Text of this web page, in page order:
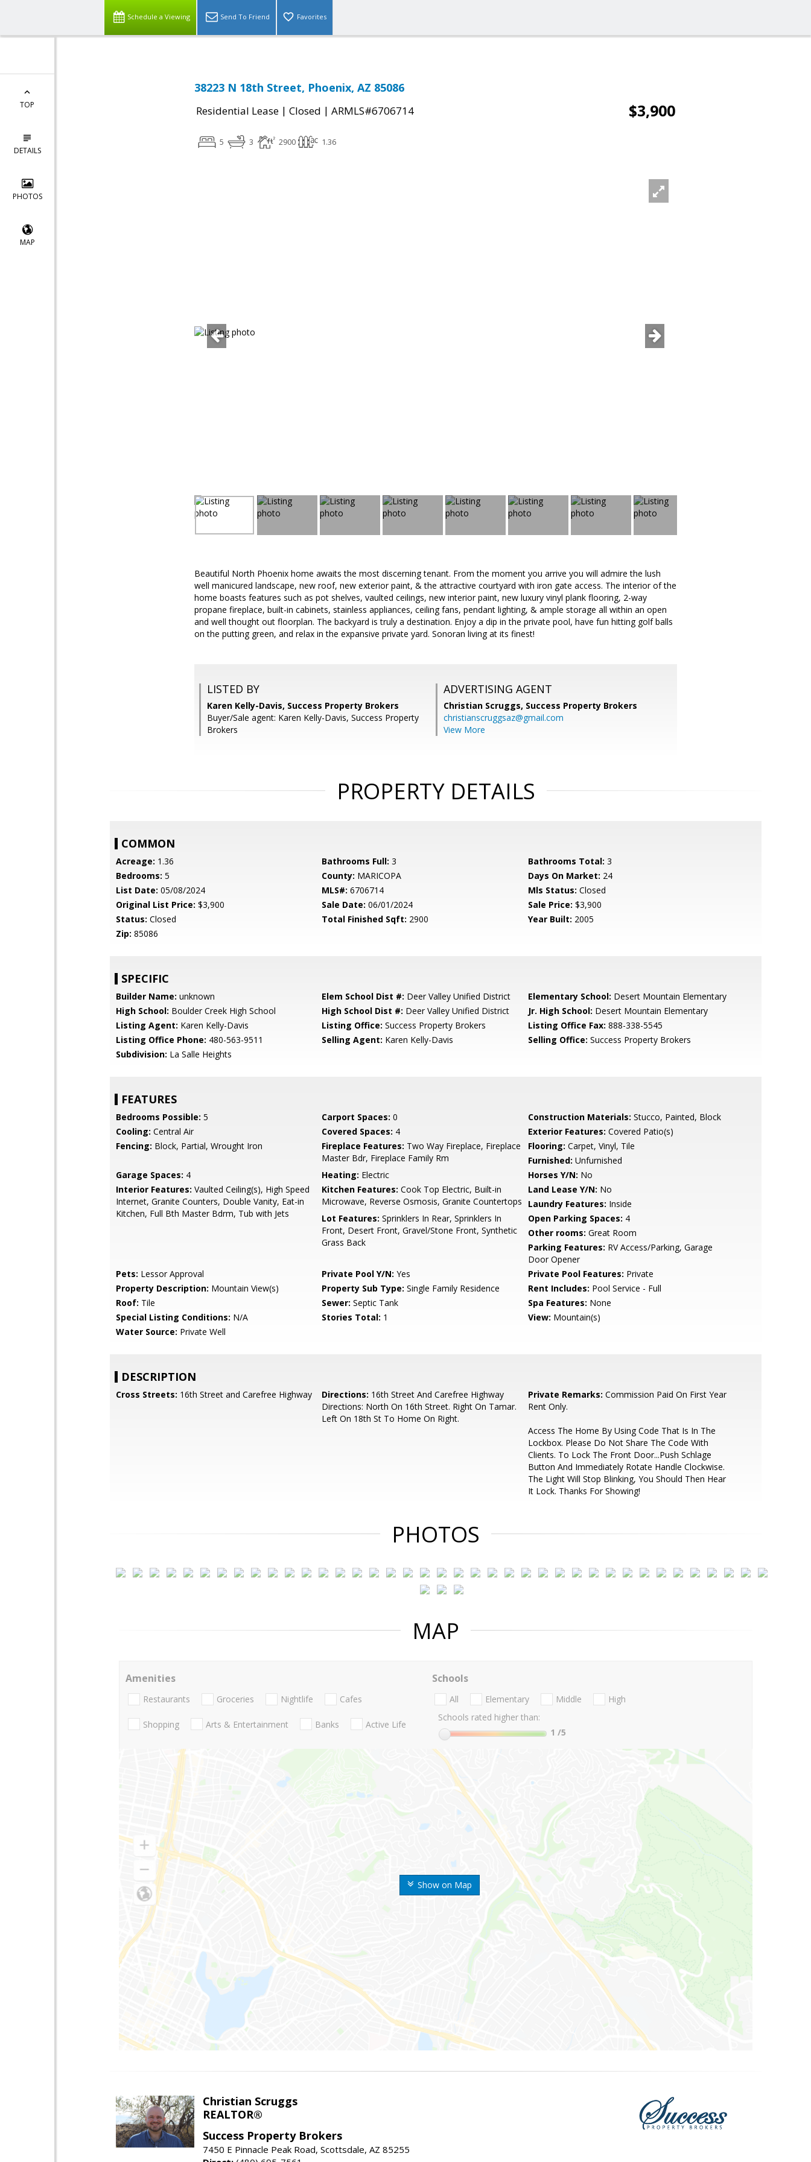
Schedule a Viewing Send To Friend Favorites
TOP
DETAILS
PHOTOS
MAP
38223 N 18th Street, Phoenix, AZ 85086
Residential Lease | Closed | ARMLS#6706714 $3,900
5 3 2900 1.36
Beautiful North Phoenix home awaits the most discerning tenant. From the moment you arrive you will admire the lush
well manicured landscape, new roof, new exterior paint, & the attractive courtyard with iron gate access. The interior of the
home boasts features such as pot shelves, vaulted ceilings, new interior paint, new luxury vinyl plank flooring, 2-way
propane fireplace, built-in cabinets, stainless appliances, ceiling fans, pendant lighting, & ample storage all within an open
and well thought out floorplan. The backyard is truly a destination. Enjoy a dip in the private pool, have fun hitting golf balls
on the putting green, and relax in the expansive private yard. Sonoran living at its finest!
LISTED BY
Karen Kelly-Davis, Success Property Brokers
Buyer/Sale agent: Karen Kelly-Davis, Success Property
Brokers
ADVERTISING AGENT
Christian Scruggs, Success Property Brokers
christianscruggsaz@gmail.com
View More
PROPERTY DETAILS
COMMON
Acreage: 1.36 Bathrooms Full: 3 Bathrooms Total: 3
Bedrooms: 5 County: MARICOPA Days On Market: 24
List Date: 05/08/2024 MLS#: 6706714 Mls Status: Closed
Original List Price: $3,900 Sale Date: 06/01/2024 Sale Price: $3,900
Status: Closed Total Finished Sqft: 2900 Year Built: 2005
Zip: 85086
SPECIFIC
Builder Name: unknown Elem School Dist #: Deer Valley Unified District Elementary School: Desert Mountain Elementary
High School: Boulder Creek High School High School Dist #: Deer Valley Unified District Jr. High School: Desert Mountain Elementary
Listing Agent: Karen Kelly-Davis Listing Office: Success Property Brokers Listing Office Fax: 888-338-5545
Listing Office Phone: 480-563-9511 Selling Agent: Karen Kelly-Davis Selling Office: Success Property Brokers
Subdivision: La Salle Heights
FEATURES
Bedrooms Possible: 5 Carport Spaces: 0 Construction Materials: Stucco, Painted, Block
Cooling: Central Air Covered Spaces: 4 Exterior Features: Covered Patio(s)
Fencing: Block, Partial, Wrought Iron Fireplace Features: Two Way Fireplace, Fireplace
Master Bdr, Fireplace Family Rm
Flooring: Carpet, Vinyl, Tile
Furnished: Unfurnished
Garage Spaces: 4 Heating: Electric Horses Y/N: No
Interior Features: Vaulted Ceiling(s), High Speed
Internet, Granite Counters, Double Vanity, Eat-in
Kitchen, Full Bth Master Bdrm, Tub with Jets
Kitchen Features: Cook Top Electric, Built-in
Microwave, Reverse Osmosis, Granite Countertops
Land Lease Y/N: No
Laundry Features: Inside
Lot Features: Sprinklers In Rear, Sprinklers In
Front, Desert Front, Gravel/Stone Front, Synthetic
Grass Back
Open Parking Spaces: 4
Other rooms: Great Room
Parking Features: RV Access/Parking, Garage
Door Opener
Pets: Lessor Approval Private Pool Y/N: Yes Private Pool Features: Private
Property Description: Mountain View(s) Property Sub Type: Single Family Residence Rent Includes: Pool Service - Full
Roof: Tile Sewer: Septic Tank Spa Features: None
Special Listing Conditions: N/A Stories Total: 1 View: Mountain(s)
Water Source: Private Well
DESCRIPTION
Cross Streets: 16th Street and Carefree Highway Directions: 16th Street And Carefree Highway
Directions: North On 16th Street. Right On Tamar.
Left On 18th St To Home On Right.
Private Remarks: Commission Paid On First Year
Rent Only.
Access The Home By Using Code That Is In The
Lockbox. Please Do Not Share The Code With
Clients. To Lock The Front Door...Push Schlage
Button And Immediately Rotate Handle Clockwise.
The Light Will Stop Blinking, You Should Then Hear
It Lock. Thanks For Showing!
PHOTOS
MAP
Show on Map
Amenities
Restaurants Groceries Nightlife Cafes
Shopping Arts & Entertainment Banks Active Life
Schools
All Elementary Middle
High
Schools rated higher than:
1 /5
Christian Scruggs
REALTOR®
Success Property Brokers
7450 E Pinnacle Peak Road, Scottsdale, AZ 85255